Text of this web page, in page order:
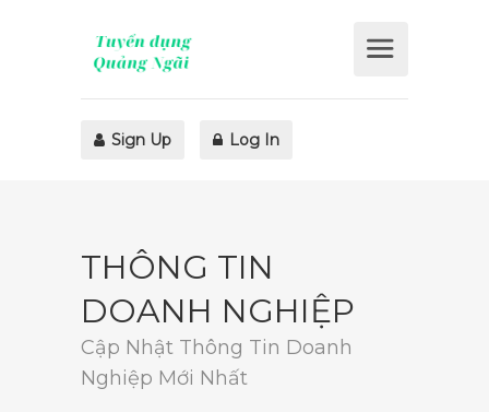
Sign Up Log In
THÔNG TIN
DOANH NGHIỆP
Cập Nhật Thông Tin Doanh
Nghiệp Mới Nhất